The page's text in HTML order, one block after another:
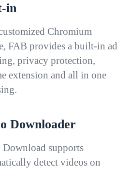
in
Chromium
FAB provides a built-in ad
privacy protection,
extension and all in one
Downloader
Download supports
detect videos on